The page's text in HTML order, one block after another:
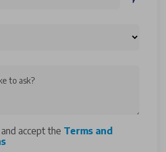
to ask?
accept the Terms and